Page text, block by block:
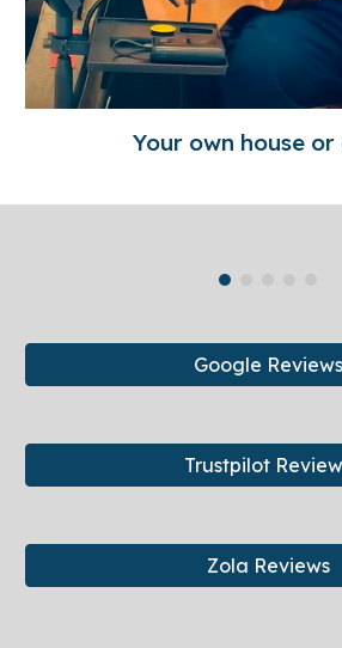
Your own house
Google Reviews
Trustpilot
Zola Reviews